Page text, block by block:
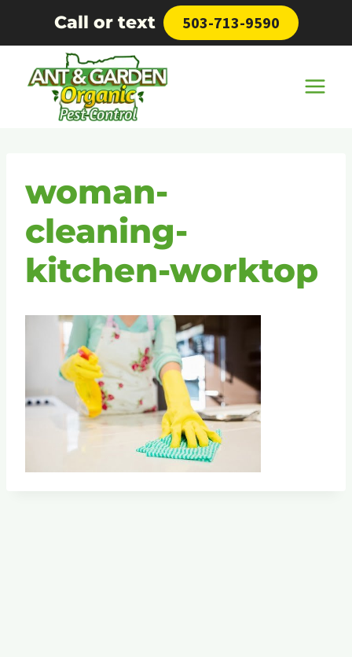
content
Call or text 503-713-9590
woman-
cleaning-
kitchen-worktop